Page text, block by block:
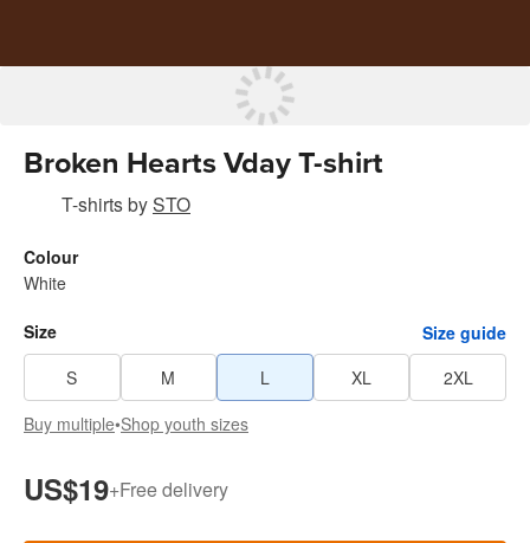
Broken Hearts Vday T-shirt
T-shirtsbySTO
Colour
White
Size
Size guide
S
M L XL
2XL
Buy multiple•Shop youth sizes
US$19+Free delivery